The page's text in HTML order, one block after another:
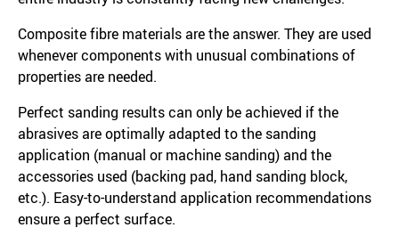
Composite fibre materials are the answer. They are used
whenever components with unusual combinations of
properties are needed.
Perfect sanding results can only be achieved if the
abrasives are optimally adapted to the sanding
application (manual or machine sanding) and the
accessories used (backing pad, hand sanding block,
etc.). Easy-to-understand application recommendations
ensure a perfect surface.